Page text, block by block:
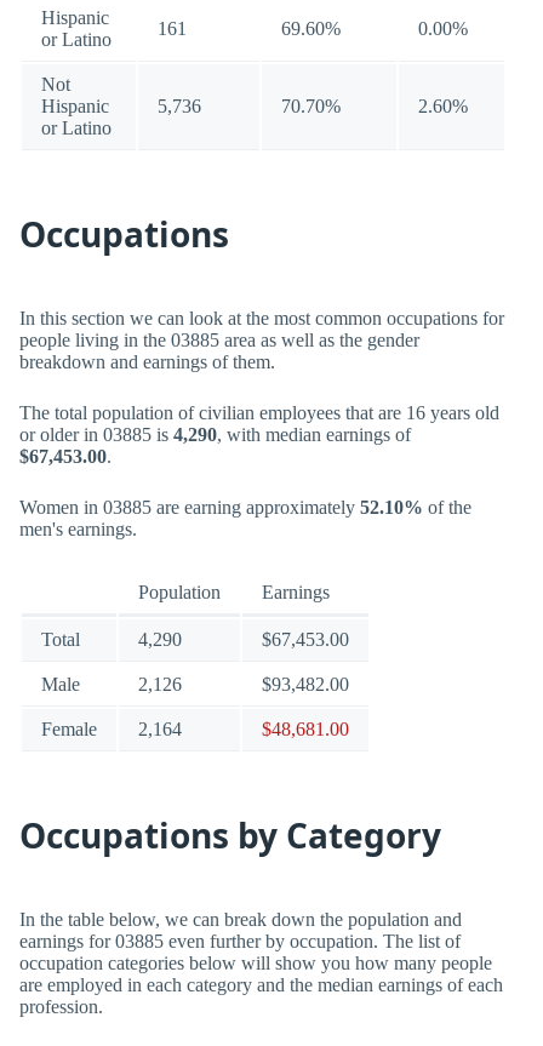
Hispanic
or Latino
161 69.60% 0.00%
Not
Hispanic
or Latino
5,736 70.70% 2.60%
Occupations
In this section we can look at the most common occupations for
people living in the 03885 area as well as the gender
breakdown and earnings of them.
The total population of civilian employees that are 16 years old
or older in 03885 is 4,290, with median earnings of
$67,453.00.
Women in 03885 are earning approximately 52.10% of the
men's earnings.
Population Earnings
Total 4,290 $67,453.00
Male 2,126 $93,482.00
Female 2,164 $48,681.00
Occupations by Category
In the table below, we can break down the population and
earnings for 03885 even further by occupation. The list of
occupation categories below will show you how many people
are employed in each category and the median earnings of each
profession.